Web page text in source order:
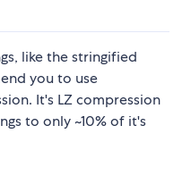
like the stringified
you to use
It's LZ compression
to only ~10% of it's